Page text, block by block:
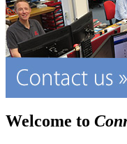
Welcome to